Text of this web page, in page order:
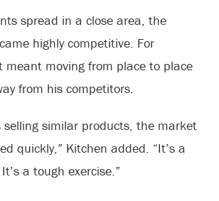
spread in a close area, the
highly competitive. For
meant moving from place to place
from his competitors.
similar products, the market
quickly,” Kitchen added. “It’s a
a tough exercise.”